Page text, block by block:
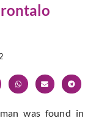
was found in